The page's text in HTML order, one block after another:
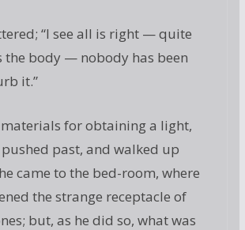
“I see all is right — quite
the body — nobody has been
it.”
for obtaining a light,
past, and walked up
came to the bed-room, where
the strange receptacle of
but, as he did so, what was